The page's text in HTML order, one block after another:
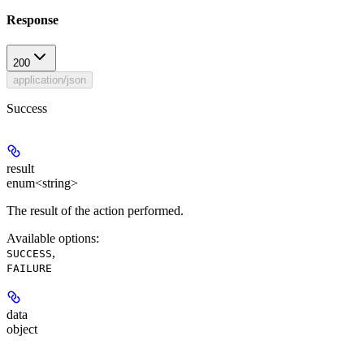
Response
200
application/json
Success
result
enum<string>
The result of the action performed.
Available options:
SUCCESS,
FAILURE
data
object